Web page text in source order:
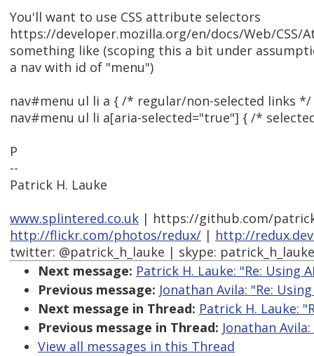
You'll want to use CSS attribute selectors
https://developer.mozilla.org/en/docs/Web/CSS/
something like (scoping this a bit under
a nav with id of "menu")
nav#menu ul li a { /* regular/non-selected links */
nav#menu ul li a[aria-selected="true"] { /*
P
--
Patrick H. Lauke
www.splintered.co.uk | https://github.com/
http://flickr.com/photos/redux/ | http://
twitter: @patrick_h_lauke | skype: patrick_h_lauke
Next message: Patrick H. Lauke: "Re: Using
Previous message: Jonathan Avila: "Re:
Next message in Thread: Patrick H. Lauke:
Previous message in Thread: Jonathan
View all messages in this Thread